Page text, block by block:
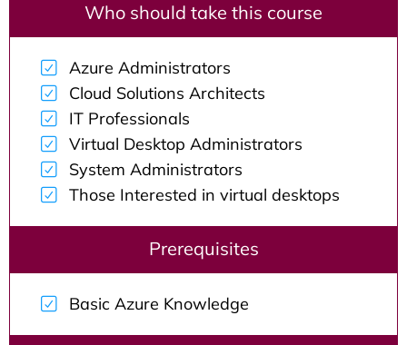
Who should take this course
Azure Administrators
Cloud Solutions Architects
IT Professionals
Virtual Desktop Administrators
System Administrators
Those Interested in virtual desktops
Prerequisites
Basic Azure Knowledge